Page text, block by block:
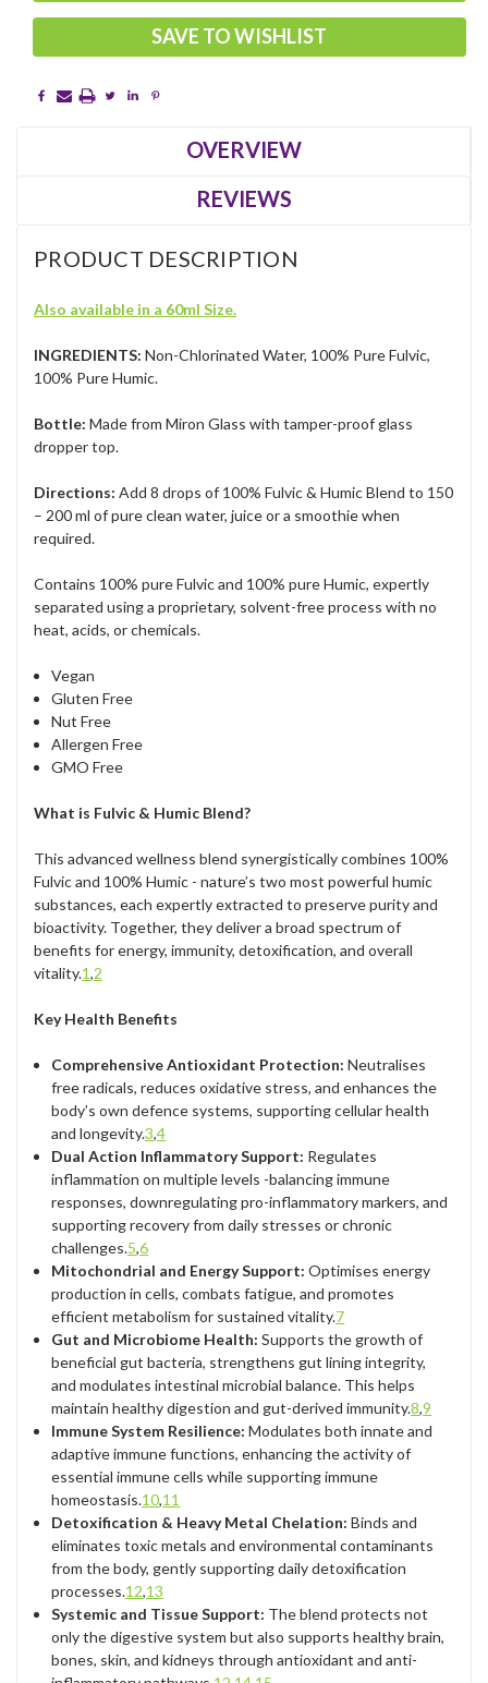
SAVE TO WISHLIST
OVERVIEW
REVIEWS
PRODUCT DESCRIPTION
Also available in a 60ml Size.
INGREDIENTS: Non-Chlorinated Water, 100% Pure Fulvic,
100% Pure Humic.
Bottle: Made from Miron Glass with tamper-proof glass
dropper top.
Directions: Add 8 drops of 100% Fulvic & Humic Blend to 150
– 200 ml of pure clean water, juice or a smoothie when
required.
Contains 100% pure Fulvic and 100% pure Humic, expertly
separated using a proprietary, solvent-free process with no
heat, acids, or chemicals.
Vegan
Gluten Free
Nut Free
Allergen Free
GMO Free
What is Fulvic & Humic Blend?
This advanced wellness blend synergistically combines 100%
Fulvic and 100% Humic - nature’s two most powerful humic
substances, each expertly extracted to preserve purity and
bioactivity. Together, they deliver a broad spectrum of
benefits for energy, immunity, detoxification, and overall
vitality.1,2
Key Health Benefits
Comprehensive Antioxidant Protection: Neutralises
free radicals, reduces oxidative stress, and enhances the
body’s own defence systems, supporting cellular health
and longevity.3,4
Dual Action Inflammatory Support: Regulates
inflammation on multiple levels -balancing immune
responses, downregulating pro-inflammatory markers, and
supporting recovery from daily stresses or chronic
challenges.5,6
Mitochondrial and Energy Support:Optimises energy
production in cells, combats fatigue, and promotes
efficient metabolism for sustained vitality.7
Gut and Microbiome Health:Supports the growth of
beneficial gut bacteria, strengthens gut lining integrity,
and modulates intestinal microbial balance. This helps
maintain healthy digestion and gut-derived immunity.8,9
Immune System Resilience: Modulates both innate and
adaptive immune functions, enhancing the activity of
essential immune cells while supporting immune
homeostasis.10,11
Detoxification & Heavy Metal Chelation: Binds and
eliminates toxic metals and environmental contaminants
from the body, gently supporting daily detoxification
processes.12,13
Systemic and Tissue Support: The blend protects not
only the digestive system but also supports healthy brain,
bones, skin, and kidneys through antioxidant and anti-